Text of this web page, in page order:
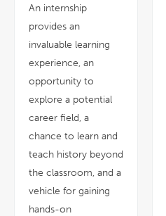
An internship
provides an
invaluable learning
experience, an
opportunity to
explore a potential
career field, a
chance to learn and
teach history beyond
the classroom, and a
vehicle for gaining
hands-on